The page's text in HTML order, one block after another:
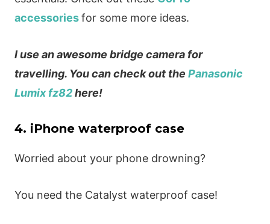
accessoriesfor some more ideas.
I use an awesome bridge camera for
travelling. You can check out the Panasonic
Lumix fz82here!
4. iPhone waterproof case
Worried about your phone drowning?
You need the Catalyst waterproof case!